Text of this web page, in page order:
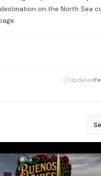
on the North Sea
Updated